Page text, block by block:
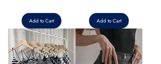
Add to Cart Add to Cart